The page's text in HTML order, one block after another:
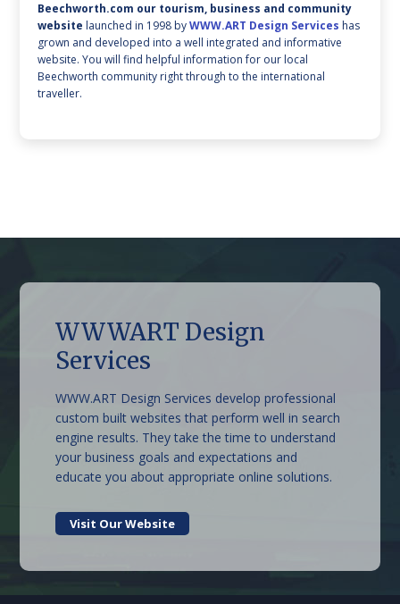
Beechworth.com our tourism, business and community
website launched in 1998 byWWW.ART Design Services has
grown and developed into a well integrated and informative
website. You will find helpful information for our local
Beechworth community right through to the international
traveller.
WWWART Design
Services
WWW.ART Design Services develop professional
custom built websites that perform well in search
engine results. They take the time to understand
your business goals and expectations and
educate you about appropriate online solutions.
Visit Our Website
Beechworth Sweet Co
The Grand Oaks Resort
Stonestryst Spa Villas
Lake Sambell Caravan
Park
Belmont at Beechworth
Armour Motor Inn